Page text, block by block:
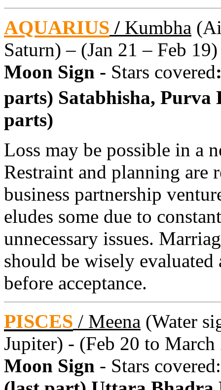
AQUARIUS / Kumbha
Saturn) – (Jan 21 – Feb 19)
Moon Sign - Stars covered
parts) Satabhisha, Purva
parts)
Loss may be possible in a
Restraint and planning are
business partnership
eludes some due to
unnecessary issues.
should be wisely evaluated
before acceptance.
PISCES / Meena (Water
Jupiter) - (Feb 20 to March
Moon Sign - Stars